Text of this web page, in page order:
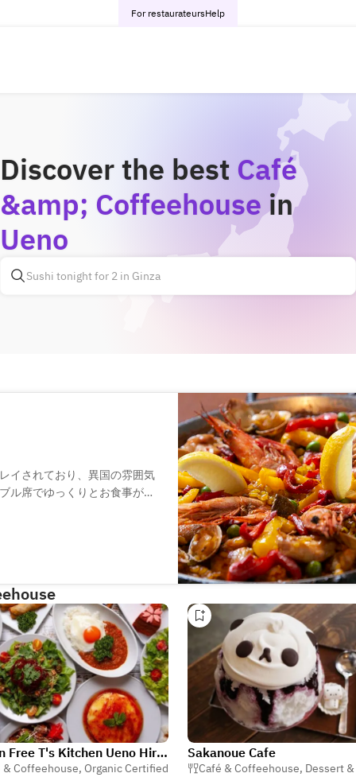
For restaurateursHelp
Discover the best Café
&amp; Coffeehouse in
Ueno
イされており、異国の雰囲気
ル席でゆっくりとお食事が楽
Gluten Free T's Kitchen Ueno Hirokoji
& Coffeehouse, Organic Certified
Sakanoue Cafe
Café & Coffeehouse, Dessert &